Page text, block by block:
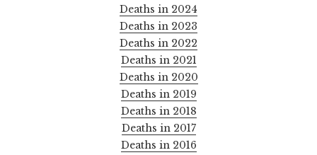
Deaths in 2024
Deaths in 2023
Deaths in 2022
Deaths in 2021
Deaths in 2020
Deaths in 2019
Deaths in 2018
Deaths in 2017
Deaths in 2016